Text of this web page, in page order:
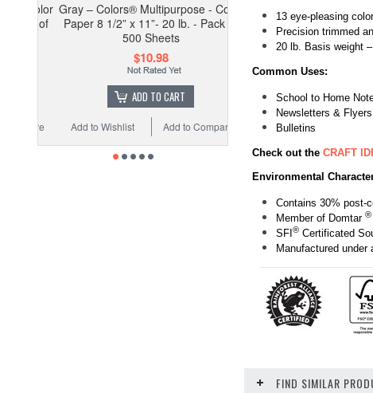
Gray – Colors® Multipurpose - Color
Paper 8 1/2” x 11”- 20 lb. - Pack of
500 Sheets
$10.98
ADD TO CART
Add to Compare
Add to Wishlist
13 eye-pleasing
Precision trimmed
20 lb. Basis weight
Common Uses:
School to Home
Newsletters & Flyers
Bulletins
Check out the CRAFT
Environmental
Contains 30% post-
Member of Domtar ®
SFI ® Certificated
Manufactured
FIND SIMILAR